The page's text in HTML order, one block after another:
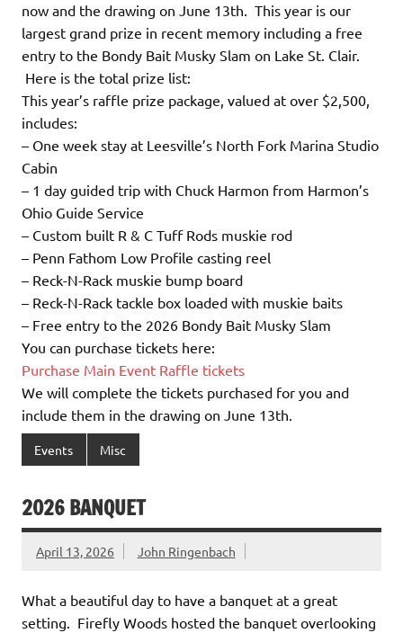
now and the drawing on June 13th. This year is our
largest grand prize in recent memory including a free
entry to the Bondy Bait Musky Slam on Lake St. Clair.
Here is the total prize list:
This year’s raffle prize package, valued at over $2,500,
includes:
– One week stay at Leesville’s North Fork Marina Studio
Cabin
– 1 day guided trip with Chuck Harmon from Harmon’s
Ohio Guide Service
– Custom built R & C Tuff Rods muskie rod
– Penn Fathom Low Profile casting reel
– Reck-N-Rack muskie bump board
– Reck-N-Rack tackle box loaded with muskie baits
– Free entry to the 2026 Bondy Bait Musky Slam
You can purchase tickets here:
Purchase Main Event Raffle tickets
We will complete the tickets purchased for you and
include them in the drawing on June 13th.
Events Misc
2026 BANQUET
April 13, 2026 John Ringenbach
What a beautiful day to have a banquet at a great
setting. Firefly Woods hosted the banquet overlooking